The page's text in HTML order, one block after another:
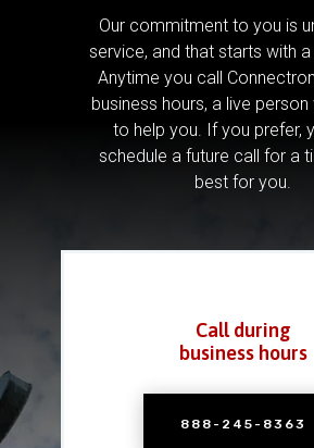
Our commitment to you is
service, and that starts with
Anytime you call
business hours, a live
to help you. If you prefer,
schedule a future call for a
best for you.
Call during
business hours
888-245-8363